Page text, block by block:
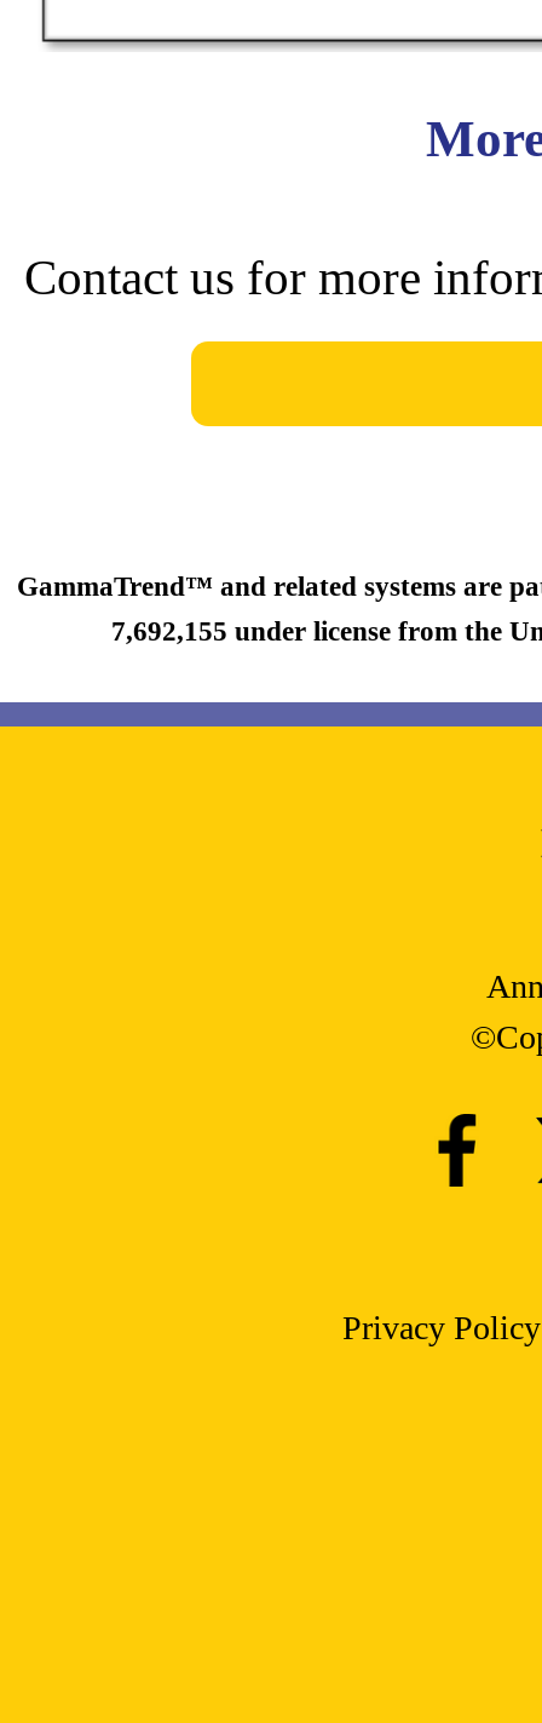
Contact us for more
GammaTrend™ and related systems are
7,692,155 under license from the
Privacy Policy